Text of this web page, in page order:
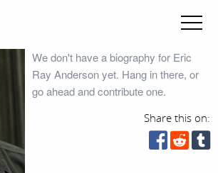
We don't have a biography for Eric
Ray Anderson yet. Hang in there, or
go ahead and contribute one.
Share this on: